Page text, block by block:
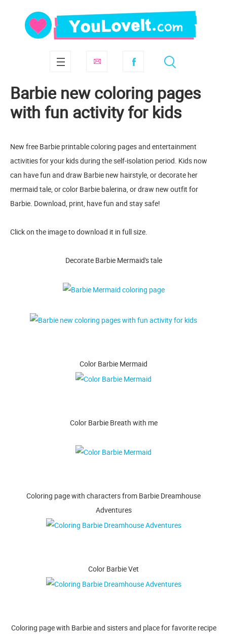
Barbie new coloring pages
with fun activity for kids
New free Barbie printable coloring pages and entertainment
activities for your kids during the self-isolation period. Kids now
can have fun and draw Barbie new hairstyle, or decorate her
mermaid tale, or color Barbie balerina, or draw new outfit for
Barbie. Download, print, have fun and stay safe!
Click on the image to download it in full size.
Decorate Barbie Mermaid's tale
Color Barbie Mermaid
Color Barbie Breath with me
Coloring page with characters from Barbie Dreamhouse
Adventures
Color Barbie Vet
Coloring page with Barbie and sisters and place for favorite recipe